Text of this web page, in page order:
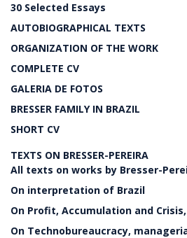
30 Selected Essays
AUTOBIOGRAPHICAL TEXTS
ORGANIZATION OF THE WORK
COMPLETE CV
GALERIA DE FOTOS
BRESSER FAMILY IN BRAZIL
SHORT CV
TEXTS ON BRESSER-PEREIRA
All texts on works by Bresser-
On interpretation of Brazil
On Profit, Accumulation and
On Technobureaucracy,